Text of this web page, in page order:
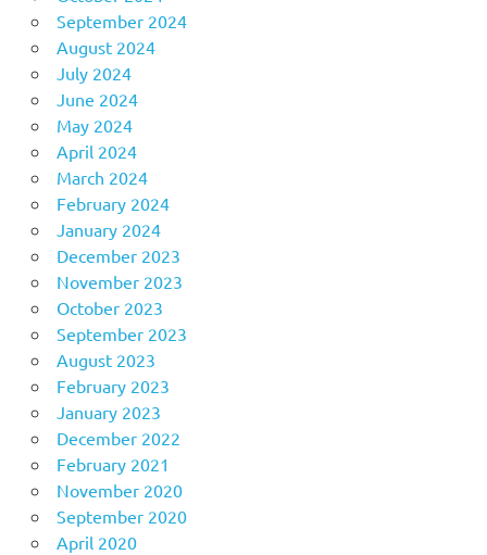
September 2024
August 2024
July 2024
June 2024
May 2024
April 2024
March 2024
February 2024
January 2024
December 2023
November 2023
October 2023
September 2023
August 2023
February 2023
January 2023
December 2022
February 2021
November 2020
September 2020
April 2020